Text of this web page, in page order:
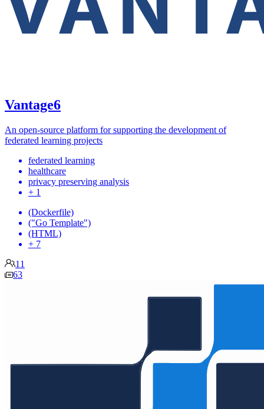
Vantage6
An open-source platform for supporting the development of
federated learning projects
federated learning
healthcare
privacy preserving analysis
+ 1
(Dockerfile)
("Go Template")
(HTML)
+ 7
11
63